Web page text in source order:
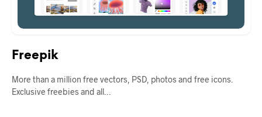
Freepik
More than a million free vectors, PSD, photos and free icons.
Exclusive freebies and all…